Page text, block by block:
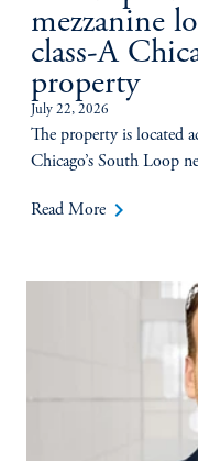
mezzanine
class-A
property
July 22, 2026
The property is located
Chicago’s South Loop
Read More keyboard_arrow_right